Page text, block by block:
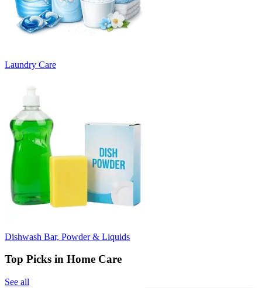
Laundry Care
Dishwash Bar, Powder & Liquids
Top Picks in Home Care
See all